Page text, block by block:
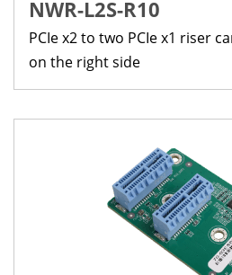
NWR-L2S-R10
PCIe x2 to two PCIe x1 riser
on the right side